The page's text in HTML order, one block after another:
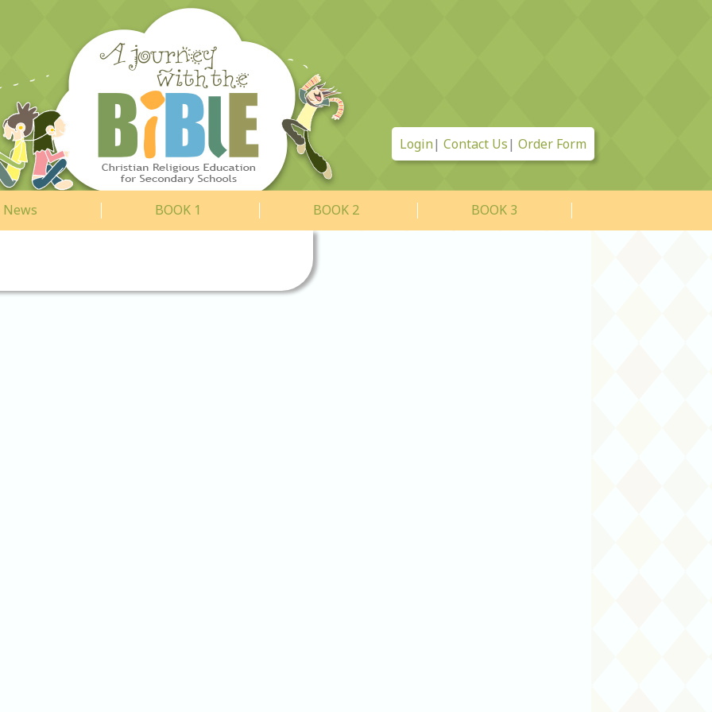
Login| Contact Us| Order Form
News BOOK 1 BOOK 2 BOOK 3